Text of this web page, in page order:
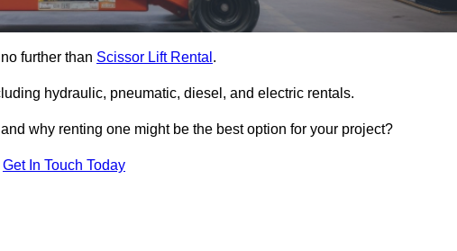
further than Scissor Lift Rental .
hydraulic, pneumatic, diesel, and electric rentals.
why renting one might be the best option for your project?
Get In Touch Today